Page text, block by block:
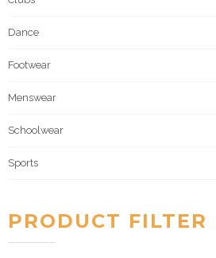
Dance
Footwear
Menswear
Schoolwear
Sports
PRODUCT FILTER